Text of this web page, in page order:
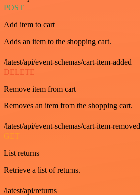
POST
Add item to cart
Adds an item to the shopping cart.
/latest/api/event-schemas/cart-item-added
DELETE
Remove item from cart
Removes an item from the shopping cart.
/latest/api/event-schemas/cart-item-removed
GET
List returns
Retrieve a list of returns.
/latest/api/returns